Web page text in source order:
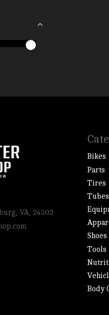
VA, 24502
Bikes
Parts
Tires
Tubes
Shoes
Tools
Body